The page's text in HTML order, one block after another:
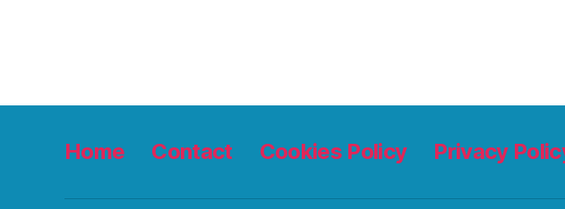
Home Contact Cookies Policy Privacy